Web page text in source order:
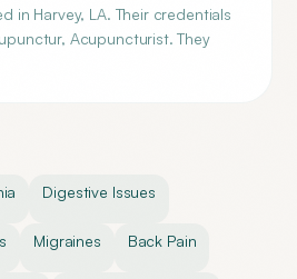
in Harvey, LA. Their credentials
Acupuncturist. They
Digestive Issues
Migraines Back Pain